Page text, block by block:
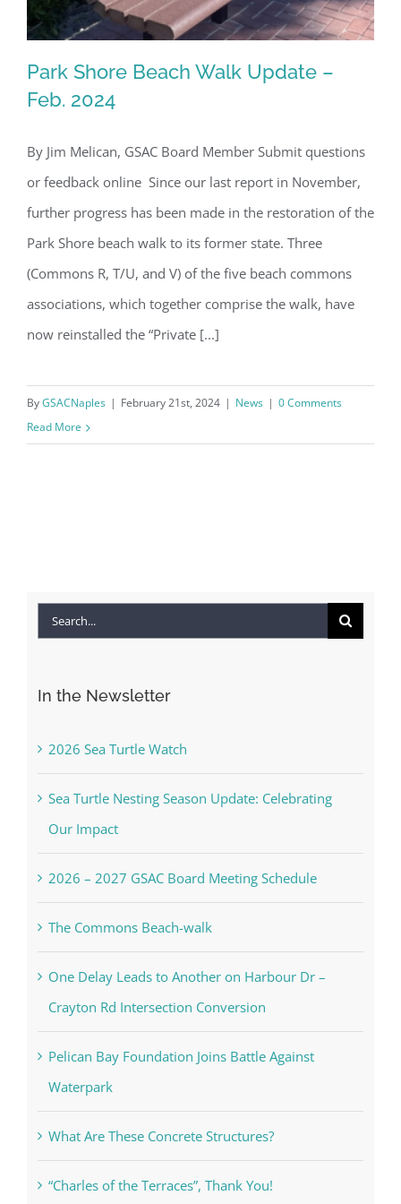
Park Shore Beach Walk Update – Feb.
2024
Park Shore Beach Walk Update –
Feb. 2024
By Jim Melican, GSAC Board Member Submit questions
or feedback online Since our last report in November,
further progress has been made in the restoration of the
Park Shore beach walk to its former state. Three
(Commons R, T/U, and V) of the five beach commons
associations, which together comprise the walk, have
now reinstalled the “Private [...]
ByGSACNaples | February 21st, 2024 | News | 0 Comments
Read More
Search
In the Newsletter
2026 Sea Turtle Watch
Sea Turtle Nesting Season Update: Celebrating
Our Impact
2026 – 2027 GSAC Board Meeting Schedule
The Commons Beach-walk
One Delay Leads to Another on Harbour Dr –
Crayton Rd Intersection Conversion
Pelican Bay Foundation Joins Battle Against
Waterpark
What Are These Concrete Structures?
“Charles of the Terraces”, Thank You!